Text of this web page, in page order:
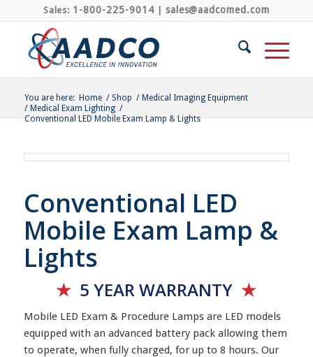
Sales: 1-800-225-9014| sales@aadcomed.com
You are here: Home / Shop / Medical Imaging Equipment
/ Medical Exam Lighting /
Conventional LED Mobile Exam Lamp & Lights
Conventional LED
Mobile Exam Lamp &
Lights
★ 5 YEARWARRANTY ★
Mobile LED Exam & Procedure Lamps are LED models
equipped with an advanced battery pack allowing them
to operate, when fully charged, for up to 8 hours. Our